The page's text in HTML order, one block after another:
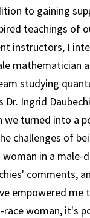
to gaining
teachings of
instructors, I
mathematician
studying
Dr. Ingrid
we turned into a
challenges of
in a male-
comments,
empowered me
race woman, it's